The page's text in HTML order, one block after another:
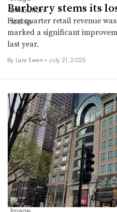
Burberry stems its
First quarter retail revenue
marked a significant
last year.
By Lara Ewen • July 21, 2025